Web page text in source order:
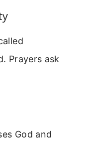
Prayers ask
God and